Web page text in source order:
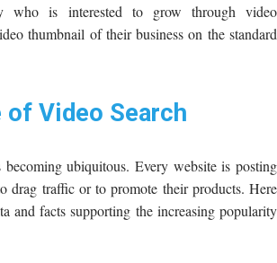
who is interested to grow through video
thumbnail of their business on the standard
Video Search
ubiquitous. Every website is posting
drag traffic or to promote their products. Here
and facts supporting the increasing popularity